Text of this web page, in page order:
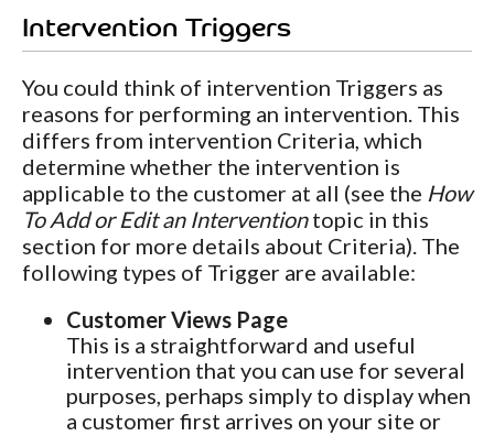
Intervention Triggers
You could think of intervention Triggers as
reasons for performing an intervention. This
differs from intervention Criteria, which
determine whether the intervention is
applicable to the customer at all (see the How
To Add or Edit an Interventiontopic in this
section for more details about Criteria). The
following types of Trigger are available:
Customer Views Page
This is a straightforward and useful
intervention that you can use for several
purposes, perhaps simply to display when
a customer first arrives on your site or